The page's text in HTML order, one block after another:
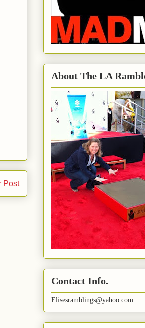
Post
About The LA
Contact Info.
Elisesramblings@yahoo.com